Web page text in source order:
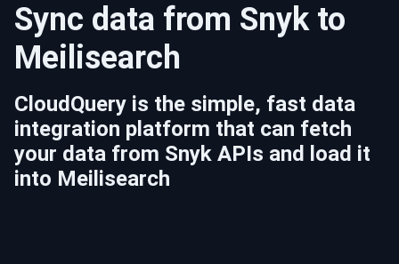
Sync data from Snykto
Meilisearch
CloudQuery is the simple, fast data
integration platform that can fetch
your data from Snyk APIs and load it
into Meilisearch